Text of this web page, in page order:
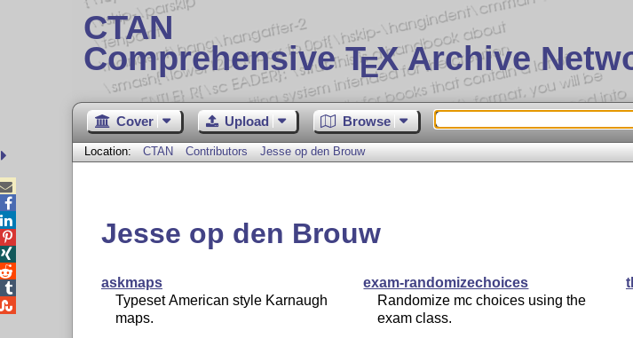
CTAN
Comprehensive TEX Archive
Cover Upload Browse
Location: CTAN Contributors Jesse op den Brouw
Jesse op den Brouw
askmaps
Typeset American style Karnaugh
maps.
exam-randomizechoices
Randomize mc choices using the
exam class.




